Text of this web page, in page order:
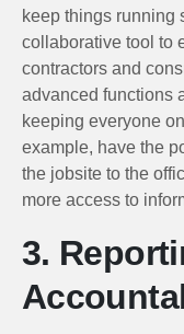
keep things running
collaborative tool to
contractors and
advanced functions
keeping everyone
example, have the
the jobsite to the
more access to
3.